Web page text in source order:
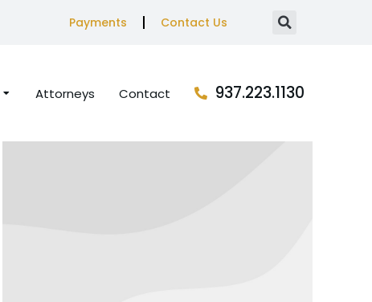
Payments Contact Us
Attorneys Contact 937.223.1130